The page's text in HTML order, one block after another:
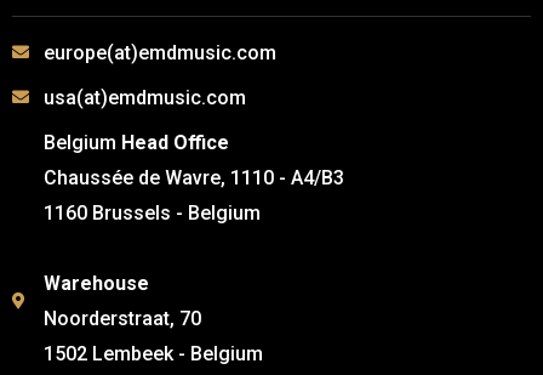
europe(at)emdmusic.com
usa(at)emdmusic.com
Belgium Head Office
Chaussée de Wavre, 1110 - A4/B3
1160 Brussels - Belgium
Warehouse
Noorderstraat, 70
1502 Lembeek - Belgium